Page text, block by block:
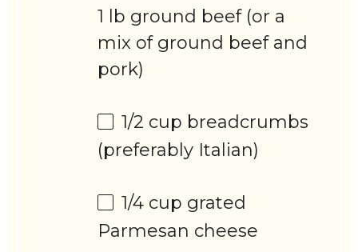
1 lb ground beef (or a
mix of ground beef and
pork)
1/2 cup breadcrumbs
(preferably Italian)
1/4 cup grated
Parmesan cheese